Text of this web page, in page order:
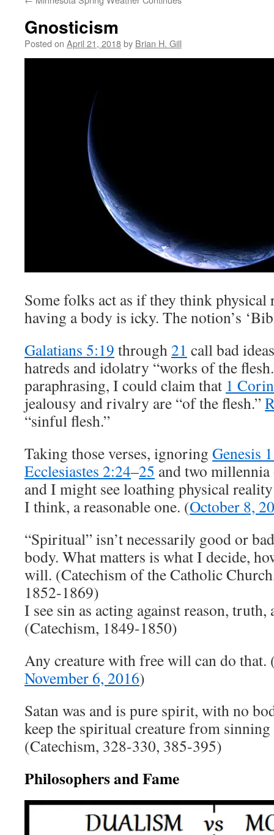
Gnosticism
Posted on April 21, 2018by Brian H. Gill
Some folks act as if they think physical
having a body is icky. The notion’s
Galatians 5:19 through21 call bad
hatreds and idolatry “works of the
paraphrasing, I could claim that 1
jealousy and rivalry are “of the flesh.”
“sinful flesh.”
Taking those verses, ignoring Genesis
Ecclesiastes 2:24–25 and two
and I might see loathing physical
I think, a reasonable one. (October 8,
“Spiritual” isn’t necessarily good or
body. What matters is what I decide,
will. (Catechism of the Catholic
1852-1869)
I see sin as acting against reason,
(Catechism, 1849-1850)
Any creature with free will can do that.
November 6, 2016)
Satan was and is pure spirit, with no
keep the spiritual creature from sinning
(Catechism, 328-330, 385-395)
Philosophers and Fame